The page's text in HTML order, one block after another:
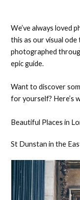
We’ve always loved
this as our visual
photographed
epic guide.
Want to discover
for yourself? Here’s
Beautiful Places in
St Dunstan in the